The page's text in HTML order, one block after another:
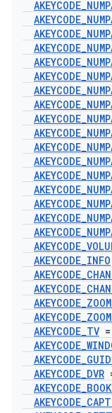
AKEYCODE_
AKEYCODE_
AKEYCODE_
AKEYCODE_
AKEYCODE_
AKEYCODE_
AKEYCODE_
AKEYCODE_
AKEYCODE_
AKEYCODE_
AKEYCODE_
AKEYCODE_
AKEYCODE_
AKEYCODE_
AKEYCODE_
AKEYCODE_
AKEYCODE_
AKEYCODE_
AKEYCODE_INFO
AKEYCODE_
AKEYCODE_
AKEYCODE_ZOOM
AKEYCODE_ZOOM
AKEYCODE_TV
AKEYCODE_
AKEYCODE_
AKEYCODE_DVR
AKEYCODE_
AKEYCODE_